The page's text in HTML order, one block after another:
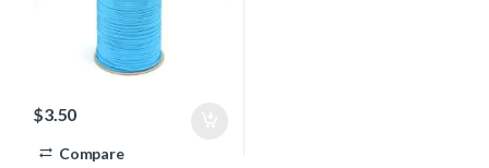
$3.50
Compare